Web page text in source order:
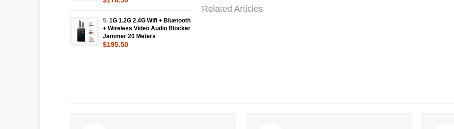
Related Articles
5. 1G 1.2G 2.4G Wifi + Bluetooth
+ Wireless Video Audio Blocker
Jammer 20 Meters
$195.50